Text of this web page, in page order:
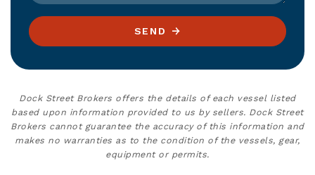
SEND
Dock Street Brokers offers the details of each vessel listed
based upon information provided to us by sellers. Dock Street
Brokers cannot guarantee the accuracy of this information and
makes no warranties as to the condition of the vessels, gear,
equipment or permits.